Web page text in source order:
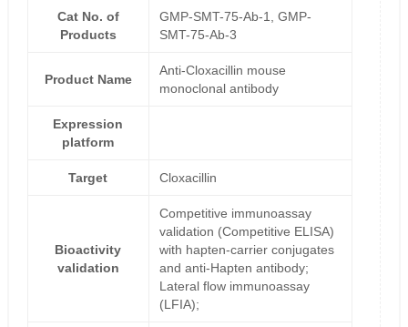
Cat No. of
Products
GMP-SMT-75-Ab-1, GMP-
SMT-75-Ab-3
Product Name
Anti-Cloxacillin mouse
monoclonal antibody
Expression
platform
Target Cloxacillin
Bioactivity
validation
Competitive immunoassay
validation (Competitive ELISA)
with hapten-carrier conjugates
and anti-Hapten antibody;
Lateral flow immunoassay
(LFIA);